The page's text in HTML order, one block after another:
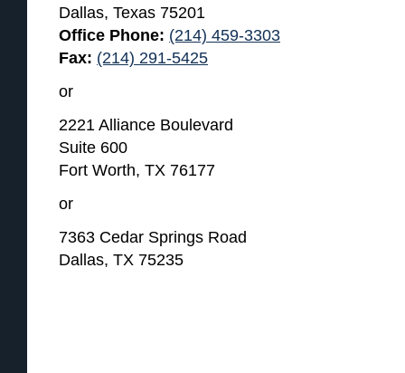
Dallas, Texas 75201
Office Phone: (214) 459-3303
Fax: (214) 291-5425
or
2221 Alliance Boulevard
Suite 600
Fort Worth, TX 76177
or
7363 Cedar Springs Road
Dallas, TX 75235